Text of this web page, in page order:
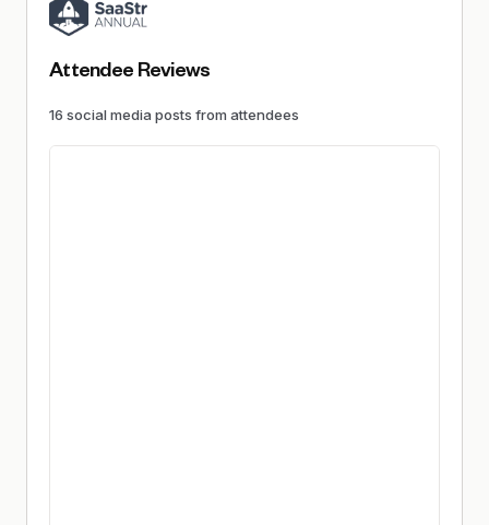
Attendee Reviews
16 social media posts from attendees